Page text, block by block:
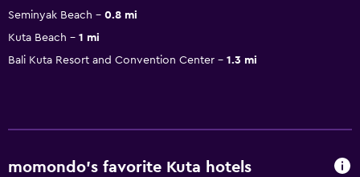
Seminyak Beach
0.8 mi
Kuta Beach
1 mi
Bali Kuta Resort and Convention Center
1.3 mi
momondo’s favorite Kuta hotels